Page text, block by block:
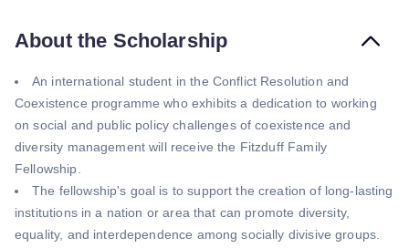
About the Scholarship
An international student in the Conflict Resolution and
Coexistence programme who exhibits a dedication to working
on social and public policy challenges of coexistence and
diversity management will receive the Fitzduff Family
Fellowship.
The fellowship's goal is to support the creation of long-lasting
institutions in a nation or area that can promote diversity,
equality, and interdependence among socially divisive groups.